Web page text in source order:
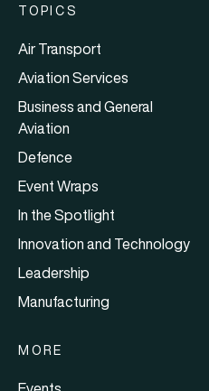
TOPICS
Air Transport
Aviation Services
Business and General
Aviation
Defence
Event Wraps
In the Spotlight
Innovation and Technology
Leadership
Manufacturing
MORE